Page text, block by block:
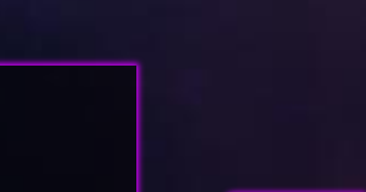
Shooting Games